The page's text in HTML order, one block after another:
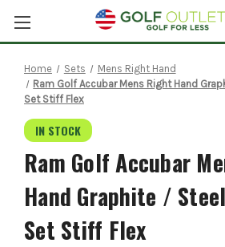
Home Sets
Mens Right Hand
Ram Golf Accubar Mens Right Hand
Set Stiff Flex
IN STOCK
Ram Golf Accubar
Hand Graphite /
Set Stiff Flex